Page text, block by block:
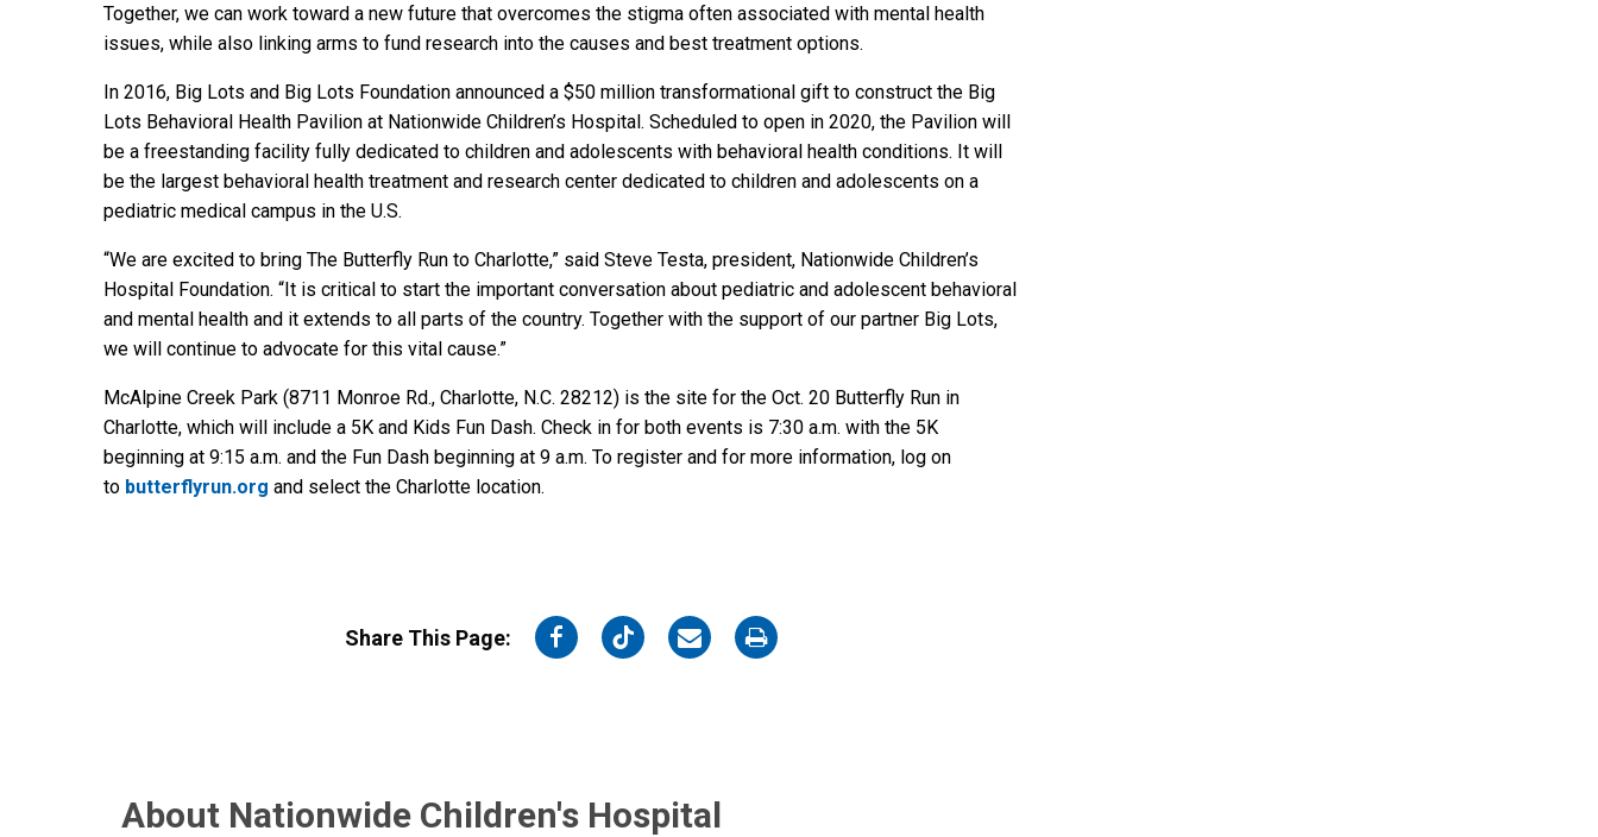
Together, we can work toward a new future that overcomes the stigma often associated with mental health
issues, while also linking arms to fund research into the causes and best treatment options.
In 2016, Big Lots and Big Lots Foundation announced a $50 million transformational gift to construct the Big
Lots Behavioral Health Pavilion at Nationwide Children’s Hospital. Scheduled to open in 2020, the Pavilion will
be a freestanding facility fully dedicated to children and adolescents with behavioral health conditions. It will
be the largest behavioral health treatment and research center dedicated to children and adolescents on a
pediatric medical campus in the U.S.
“We are excited to bring The Butterfly Run to Charlotte,” said Steve Testa, president, Nationwide Children’s
Hospital Foundation. “It is critical to start the important conversation about pediatric and adolescent behavioral
and mental health and it extends to all parts of the country. Together with the support of our partner Big Lots,
we will continue to advocate for this vital cause.”
McAlpine Creek Park (8711 Monroe Rd., Charlotte, N.C. 28212) is the site for the Oct. 20 Butterfly Run in
Charlotte, which will include a 5K and Kids Fun Dash. Check in for both events is 7:30 a.m. with the 5K
beginning at 9:15 a.m. and the Fun Dash beginning at 9 a.m. To register and for more information, log on
to butterflyrun.org and select the Charlotte location.
Share This Page:
on
on
on
on
About Nationwide Children's Hospital